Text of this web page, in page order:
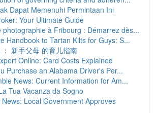
Dapat Memenuhi Permintaan Ini
Your Ultimate Guide
photographie à Fribourg : Démarrez dès...
Handbook to Tartan Kilts for Guys: S...
新手父母 的育儿指南
Online: Card Costs Explained
Purchase an Alabama Driver's Per...
News: Current Information for Am...
Tua Vacanza da Sogno
News: Local Government Approves